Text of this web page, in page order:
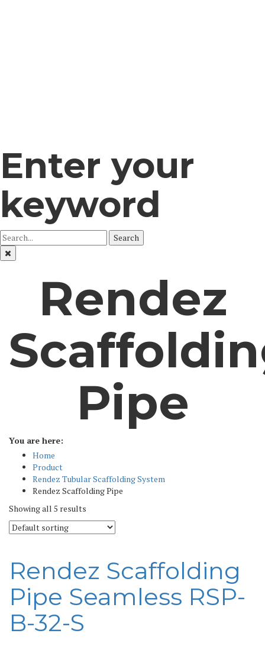
Enter your
keyword
Search
Rendez
Pipe
You are here:
Home
Product
Rendez Tubular Scaffolding System
Rendez Scaffolding Pipe
Showing all 5 results
Rendez Scaffolding
Pipe Seamless RSP-
B-32-S